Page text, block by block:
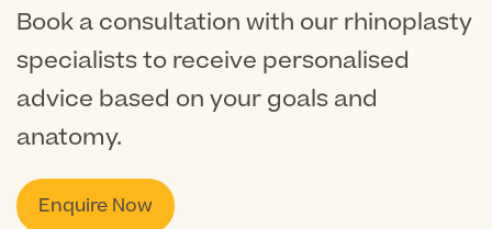
Back
Specialist Services
Book a consultation with our rhinoplasty
specialists to receive personalised
advice based on your goals and
anatomy.
Enquire Now